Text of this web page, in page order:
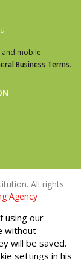
and mobile
Business Terms.
All rights
Agency
using our
without
will be saved.
settings in his